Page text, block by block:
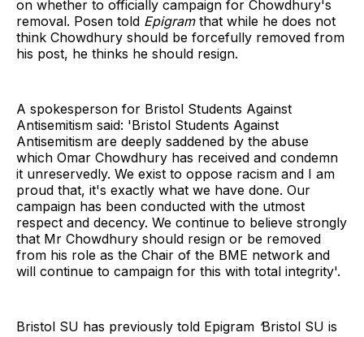
on whether to officially campaign for Chowdhury's
removal. Posen told Epigram that while he does not
think Chowdhury should be forcefully removed from
his post, he thinks he should resign.
A spokesperson for Bristol Students Against
Antisemitism said: 'Bristol Students Against
Antisemitism are deeply saddened by the abuse
which Omar Chowdhury has received and condemn
it unreservedly. We exist to oppose racism and I am
proud that, it's exactly what we have done. Our
campaign has been conducted with the utmost
respect and decency. We continue to believe strongly
that Mr Chowdhury should resign or be removed
from his role as the Chair of the BME network and
will continue to campaign for this with total integrity'.
Bristol SU has previously told Epigram ‘Bristol SU is